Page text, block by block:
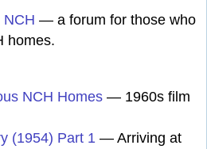
NCH — a forum for those who
homes.
NCH Homes — 1960s film
(1954) Part 1 — Arriving at